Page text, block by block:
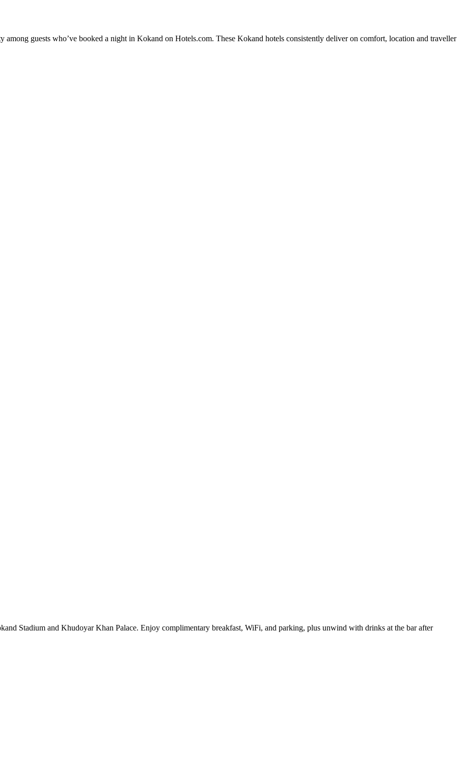
among guests who’ve booked a night in Kokand on Hotels.com. These Kokand hotels consistently deliver on comfort, location and traveller
Stadium and Khudoyar Khan Palace. Enjoy complimentary breakfast, WiFi, and parking, plus unwind with drinks at the bar after